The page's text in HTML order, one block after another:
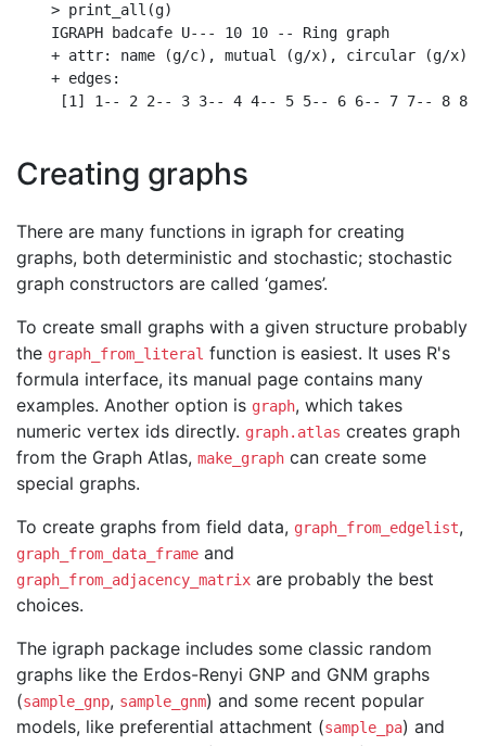
    > print_all(g)
    IGRAPH badcafe U--- 10 10 -- Ring graph
    + attr: name (g/c), mutual (g/x), circular (g/x)
    + edges:
[1] 1-- 2 2-- 3 3-- 4 4-- 5 5-- 6 6-- 7 7-- 8
Creating graphs
There are many functions in igraph for creating
graphs, both deterministic and stochastic; stochastic
graph constructors are called ‘games’.
To create small graphs with a given structure probably
the graph_from_literal function is easiest. It uses R's
formula interface, its manual page contains many
examples. Another option is graph, which takes
numeric vertex ids directly. graph.atlas creates graph
from the Graph Atlas, make_graph can create some
special graphs.
To create graphs from field data, graph_from_edgelist,
graph_from_data_frame and
graph_from_adjacency_matrix are probably the best
choices.
The igraph package includes some classic random
graphs like the Erdos-Renyi GNP and GNM graphs
(sample_gnp, sample_gnm) and some recent popular
models, like preferential attachment (sample_pa) and